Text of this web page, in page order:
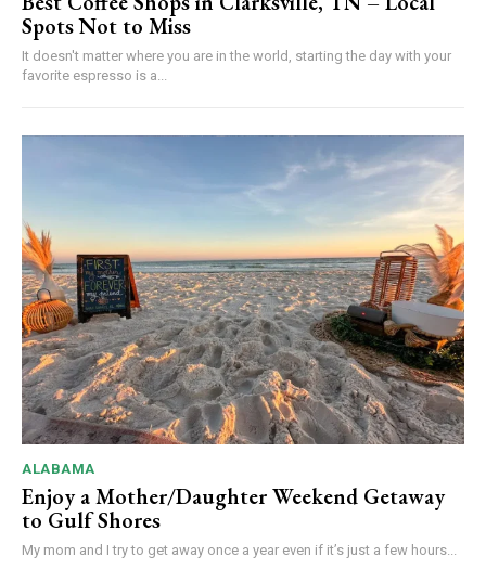
Spots Not to Miss
It doesn't matter where you are in the world, starting the day with your
favorite espresso is a...
ALABAMA
Enjoy a Mother/Daughter Weekend Getaway
to Gulf Shores
My mom and I try to get away once a year even if it’s just a few hours...